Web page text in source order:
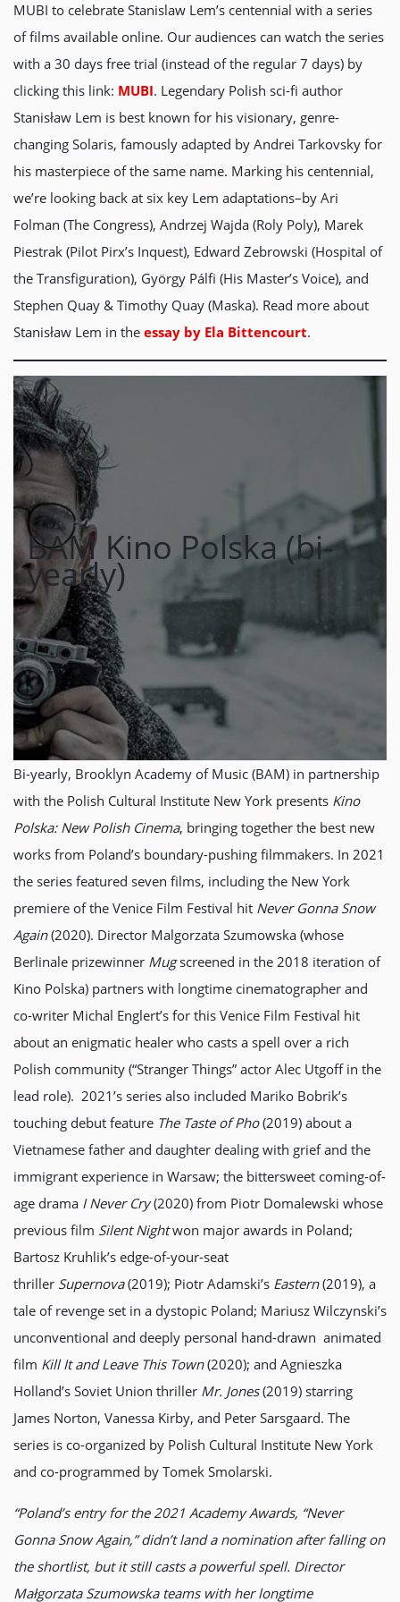
MUBI to celebrate Stanislaw Lem’s centennial with a series
of films available online. Our audiences can watch the series
with a 30 days free trial (instead of the regular 7 days) by
clicking this link: MUBI. Legendary Polish sci-fi author
Stanisław Lem is best known for his visionary, genre-
changing Solaris, famously adapted by Andrei Tarkovsky for
his masterpiece of the same name. Marking his centennial,
we’re looking back at six key Lem adaptations–by Ari
Folman (The Congress), Andrzej Wajda (Roly Poly), Marek
Piestrak (Pilot Pirx’s Inquest), Edward Zebrowski (Hospital of
the Transfiguration), György Pálfi (His Master’s Voice), and
Stephen Quay & Timothy Quay (Maska). Read more about
Stanisław Lem in the essay by Ela Bittencourt.
BAM Kino Polska (bi-
yearly)
Bi-yearly, Brooklyn Academy of Music (BAM) in partnership
with the Polish Cultural Institute New York presents Kino
Polska: New Polish Cinema, bringing together the best new
works from Poland’s boundary-pushing filmmakers. In 2021
the series featured seven films, including the New York
premiere of the Venice Film Festival hit Never Gonna Snow
Again(2020). Director Malgorzata Szumowska (whose
Berlinale prizewinner Mugscreened in the 2018 iteration of
Kino Polska) partners with longtime cinematographer and
co-writer Michal Englert’s for this Venice Film Festival hit
about an enigmatic healer who casts a spell over a rich
Polish community (“Stranger Things” actor Alec Utgoff in the
lead role). 2021’s series also included Mariko Bobrik’s
touching debut feature The Taste of Pho(2019) about a
Vietnamese father and daughter dealing with grief and the
immigrant experience in Warsaw; the bittersweet coming-of-
age drama I Never Cry(2020) from Piotr Domalewski whose
previous film Silent Nightwon major awards in Poland;
Bartosz Kruhlik’s edge-of-your-seat
thriller Supernova(2019); Piotr Adamski’s Eastern(2019), a
tale of revenge set in a dystopic Poland; Mariusz Wilczynski’s
unconventional and deeply personal hand-drawn animated
film Kill It and Leave This Town(2020); and Agnieszka
Holland’s Soviet Union thriller Mr. Jones(2019) starring
James Norton, Vanessa Kirby, and Peter Sarsgaard. The
series is co-organized by Polish Cultural Institute New York
and co-programmed by Tomek Smolarski.
“Poland’s entry for the 2021 Academy Awards, “Never
Gonna Snow Again,” didn’t land a nomination after falling on
the shortlist, but it still casts a powerful spell. Director
Małgorzata Szumowska teams with her longtime